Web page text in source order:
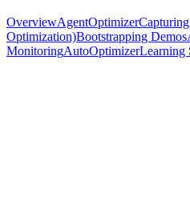
OverviewAgentOptimizer
Optimization)Bootstrapping Demos
MonitoringAutoOptimizerLearning